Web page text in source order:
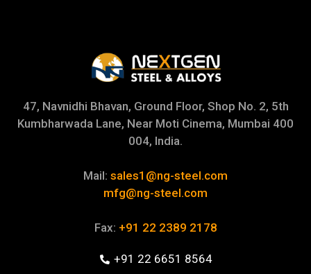
47, Navnidhi Bhavan, Ground Floor, Shop No. 2, 5th
Kumbharwada Lane, Near Moti Cinema, Mumbai 400
004, India.
Mail: sales1@ng-steel.com
mfg@ng-steel.com
Fax: +91 22 2389 2178
+91 22 6651 8564